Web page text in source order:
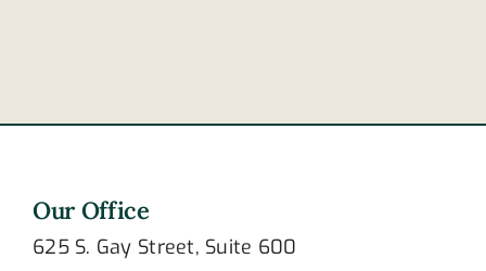
Our Office
625 S. Gay Street, Suite 600